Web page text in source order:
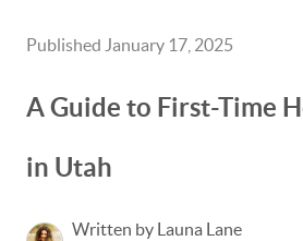
Published January 17, 2025
A Guide to First-Time
in Utah
Written by Launa Lane